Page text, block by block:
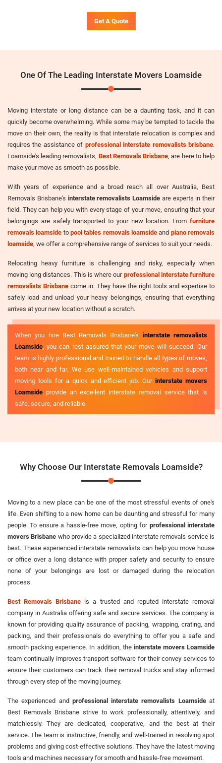
Get A Quote
One Of The Leading Interstate Movers Loamside
Moving interstate or long distance can be a daunting task, and it can
quickly become overwhelming. While some may be tempted to tackle the
move on their own, the reality is that interstate relocation is complex and
requires the assistance of professional interstate removalists brisbane.
Loamside's leading removalists, Best Removals Brisbane , are here to help
make your move as smooth as possible.
With years of experience and a broad reach all over Australia, Best
Removals Brisbane's interstate removalists Loamside are experts in their
field. They can help you with every stage of your move, ensuring that your
belongings are safely transported to your new location. From furniture
removals loamside topool tables removals loamside and piano removals
loamside , we offer a comprehensive range of services to suit your needs.
Relocating heavy furniture is challenging and risky, especially when
moving long distances. This is where our professional interstate furniture
removalists Brisbane come in. They have the right tools and expertise to
safely load and unload your heavy belongings, ensuring that everything
arrives at your new location without a scratch.
When you hire Best Removals Brisbane's interstate removalists
Loamside , you can rest assured that your move will succeed. Our
team is highly professional and trained to handle all types of moves,
both near and far. We use well-maintained vehicles and support
moving tools for a quick and efficient job. Ourinterstate movers
Loamside provide an excellent interstate removal service that is
safe, secure, and reliable.
Why Choose Our Interstate Removals Loamside?
Moving to a new place can be one of the most stressful events of one's
life. Even shifting to a new home can be daunting and stressful for many
people. To ensure a hassle-free move, opting for professional interstate
movers Brisbane who provide a specialized interstate removals service is
best. These experienced interstate removalists can help you move house
or office over a long distance with proper safety and security to ensure
none of your belongings are lost or damaged during the relocation
process.
Best Removals Brisbane is a trusted and reputed interstate removal
company in Australia offering safe and secure services. The company is
known for providing quality assurance of packing, wrapping, crating, and
packing, and their professionals do everything to offer you a safe and
smooth packing experience. In addition, the interstate movers Loamside
team continually improves transport software for their convey services to
ensure their customers can track their removal trucks and stay informed
through every step of the moving journey.
The experienced and professional interstate removalists Loamsideat
Best Removals Brisbane strive to work professionally, attentively, and
matchlessly. They are dedicated, cooperative, and the best at their
service. The team is instructive, friendly, and well-trained in resolving spot
problems and giving cost-effective solutions. They have the latest moving
tools and machines necessary for smooth and hassle-free movement.